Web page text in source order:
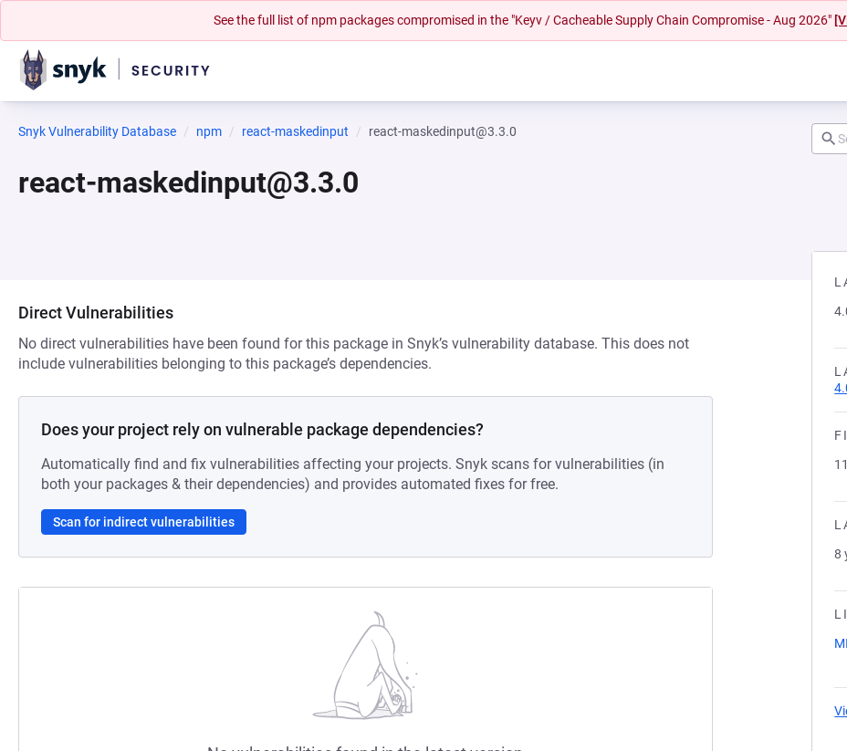
See the full list of npm packages compromised in the "Keyv / Cacheable Supply Chain Compromise - Aug 2026"
Snyk Vulnerability Database npm react-maskedinput react-maskedinput@3.3.0
react-maskedinput@3.3.0
8
Direct Vulnerabilities
No direct vulnerabilities have been found for this package in Snyk’s vulnerability database. This does not
include vulnerabilities belonging to this package’s dependencies.
Does your project rely on vulnerable package dependencies?
Automatically find and fix vulnerabilities affecting your projects. Snyk scans for vulnerabilities (in
both your packages & their dependencies) and provides automated fixes for free.
Scan for indirect vulnerabilities